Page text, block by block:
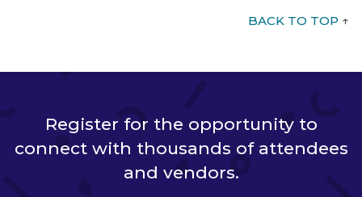
BACK TO TOP ↑
Register for the opportunity to
connect with thousands of attendees
and vendors.